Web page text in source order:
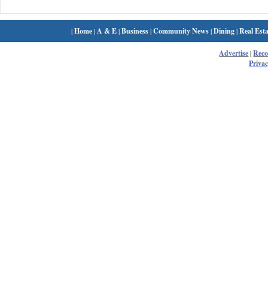
|Home| A & E|Business|Community News|Dining|Real
Advertise|